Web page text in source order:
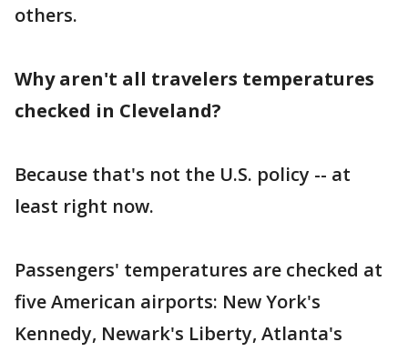
others.
Why aren't all travelers temperatures
checked in Cleveland?
Because that's not the U.S. policy -- at
least right now.
Passengers' temperatures are checked at
five American airports: New York's
Kennedy, Newark's Liberty, Atlanta's